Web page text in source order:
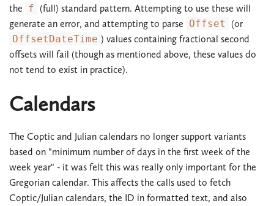
the f (full) standard pattern. Attempting to use these will
generate an error, and attempting to parse Offset (or
OffsetDateTime ) values containing fractional second
offsets will fail (though as mentioned above, these values do
not tend to exist in practice).
Calendars
The Coptic and Julian calendars no longer support variants
based on "minimum number of days in the first week of the
week year" - it was felt this was really only important for the
Gregorian calendar. This affects the calls used to fetch
Coptic/Julian calendars, the ID in formatted text, and also